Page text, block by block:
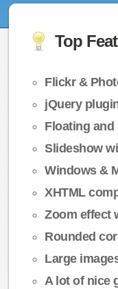
Top
Flickr &
jQuery
Floating
Slideshow
Windows &
XHTML
Zoom effect
Rounded
Large
A lot of nice